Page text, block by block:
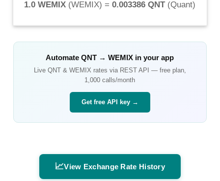
1.0 WEMIX (WEMIX) = 0.003386 QNT(Quant)
AutomateQNT →WEMIX in your app
Live QNT& WEMIX rates via REST API — free plan,
1,000 calls/month
Get free API key →
📈View Exchange Rate History